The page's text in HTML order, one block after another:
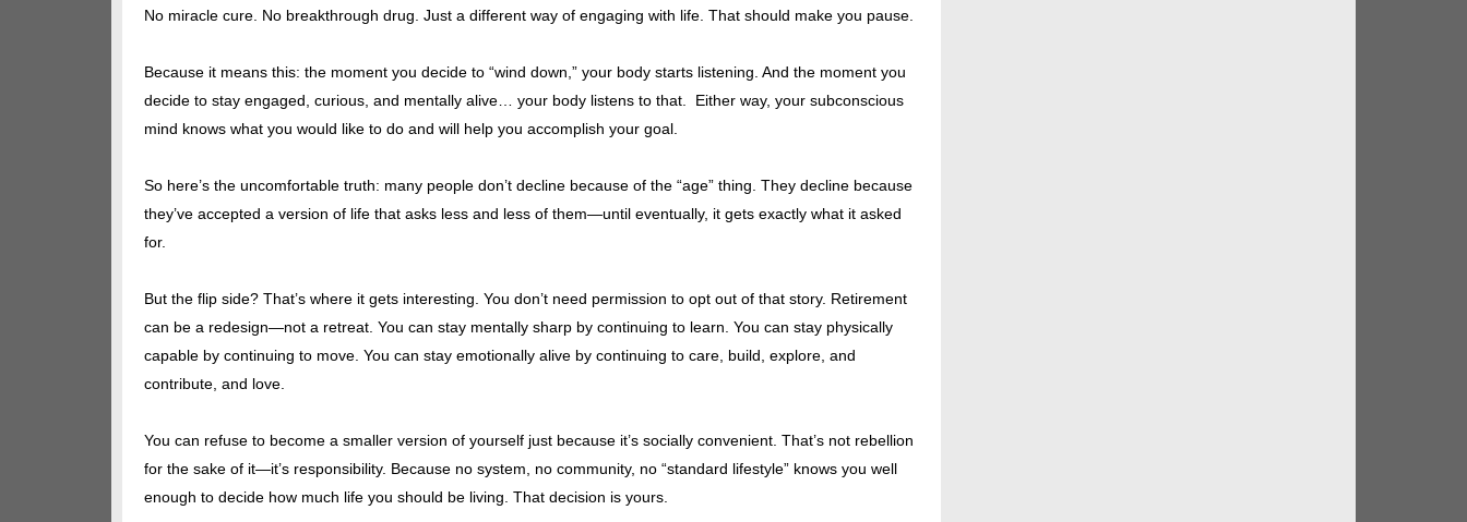
No miracle cure. No breakthrough drug. Just a different way of engaging with life. That should make you pause.
Because it means this: the moment you decide to “wind down,” your body starts listening. And the moment you
decide to stay engaged, curious, and mentally alive… your body listens to that. Either way, your subconscious
mind knows what you would like to do and will help you accomplish your goal.
So here’s the uncomfortable truth: many people don’t decline because of the “age” thing. They decline because
they’ve accepted a version of life that asks less and less of them—until eventually, it gets exactly what it asked
for.
But the flip side? That’s where it gets interesting. You don’t need permission to opt out of that story. Retirement
can be a redesign—not a retreat. You can stay mentally sharp by continuing to learn. You can stay physically
capable by continuing to move. You can stay emotionally alive by continuing to care, build, explore, and
contribute, and love.
You can refuse to become a smaller version of yourself just because it’s socially convenient. That’s not rebellion
for the sake of it—it’s responsibility. Because no system, no community, no “standard lifestyle” knows you well
enough to decide how much life you should be living. That decision is yours.